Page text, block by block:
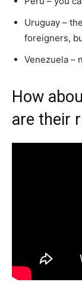
Uruguay –
foreigners,
Venezuela –
How
are their